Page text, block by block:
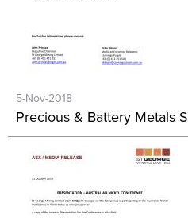
5-Nov-2018
Precious & Battery Metals